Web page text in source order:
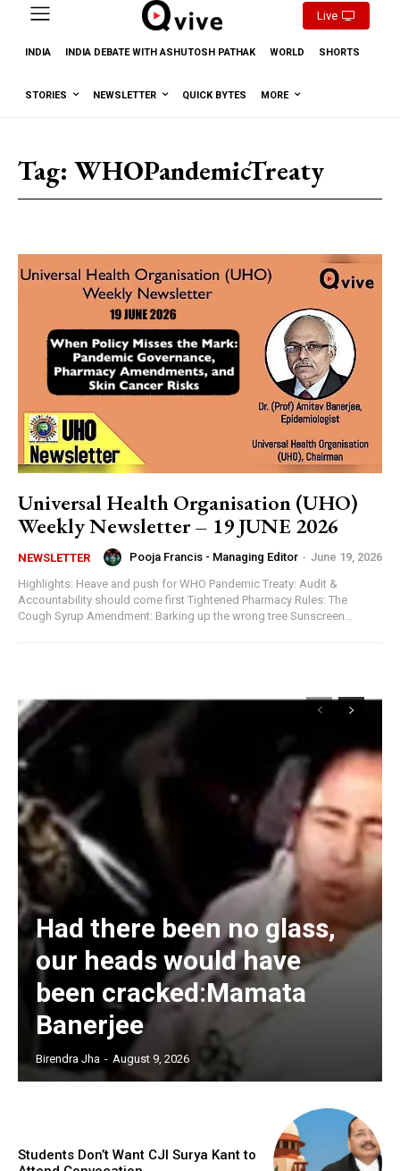
Live
INDIA INDIA DEBATE WITH ASHUTOSH PATHAK WORLD SHORTS
STORIES NEWSLETTER QUICK BYTES MORE
Tag: WHOPandemicTreaty
Universal Health Organisation (UHO)
Weekly Newsletter – 19 JUNE 2026
NEWSLETTER Pooja Francis - Managing Editor - June 19, 2026
Highlights: Heave and push for WHO Pandemic Treaty: Audit &
Accountability should come first Tightened Pharmacy Rules: The
Cough Syrup Amendment: Barking up the wrong tree Sunscreen...
Had there been no glass,
our heads would have
been cracked:Mamata
Banerjee
Birendra Jha - August 9, 2026
Students Don’t Want CJI Surya Kant to